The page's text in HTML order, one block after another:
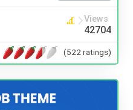
Views
42704
(522 ratings)